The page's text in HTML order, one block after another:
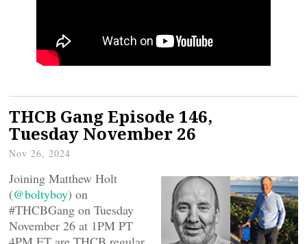
THCB Gang Episode 146,
Tuesday November 26
Nov 26, 2024
Joining Matthew Holt
(@boltyboy) on
#THCBGang on Tuesday
November 26 at 1PM PT